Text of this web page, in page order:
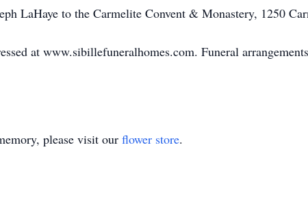
LaHaye to the Carmelite Convent & Monastery, 1250
at www.sibillefuneralhomes.com. Funeral
please visit our flower store.